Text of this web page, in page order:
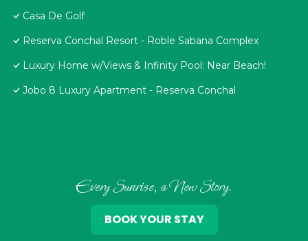
Casa De Golf
Reserva Conchal Resort - Roble Sabana Complex
Luxury Home w/Views & Infinity Pool: Near Beach!
Jobo 8 Luxury Apartment - Reserva Conchal
Every Sunrise, a New Story.
BOOK YOUR STAY